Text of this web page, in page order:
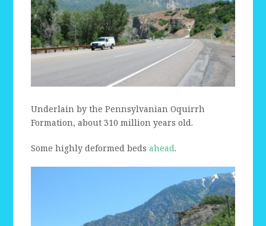
Underlain by the Pennsylvanian Oquirrh
Formation, about 310 million years old.
Some highly deformed bedsahead.